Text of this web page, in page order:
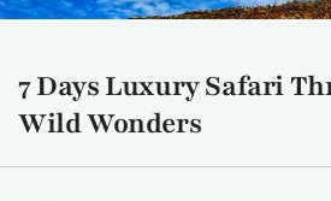
7 Days Luxury Safari
Wild Wonders